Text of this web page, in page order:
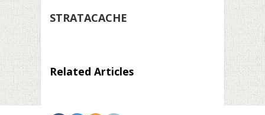
STRATACACHE
Related Articles